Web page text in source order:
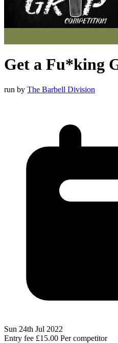
Get a Fu*king
run by The Barbell Division
Sun 24th Jul 2022
Entry fee £15.00 Per competitor